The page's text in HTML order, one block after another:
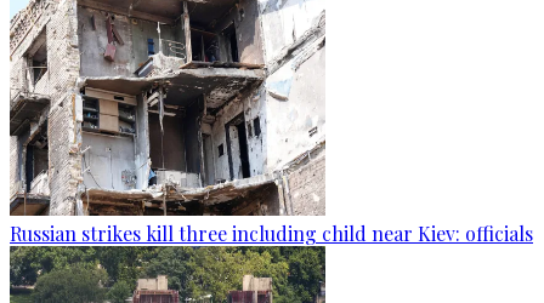
Russian strikes kill three including child near Kiev: officials